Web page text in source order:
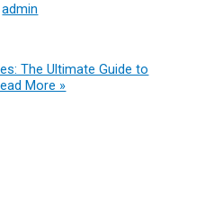
admin
The Ultimate Guide to
More »